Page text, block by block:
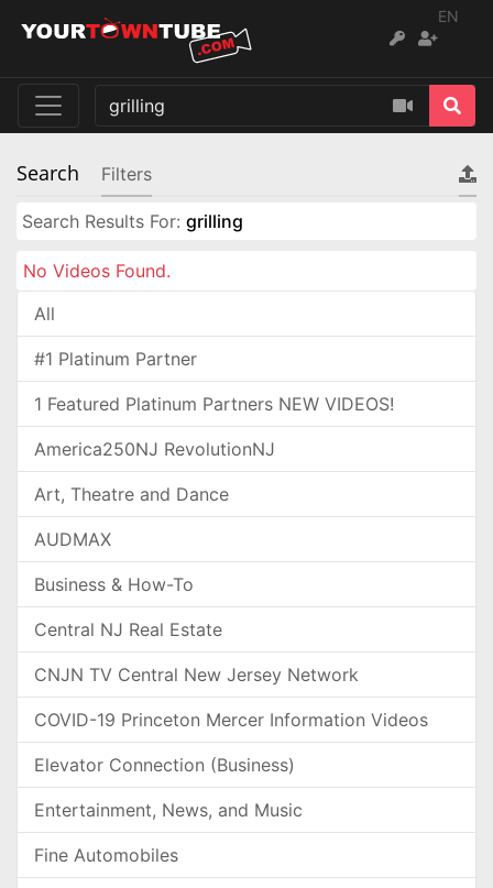
EN
Search Filters
Search Results For: grilling
No Videos Found.
All
#1 Platinum Partner
1 Featured Platinum Partners NEW VIDEOS!
America250NJ RevolutionNJ
Art, Theatre and Dance
AUDMAX
Business & How-To
Central NJ Real Estate
CNJN TV Central New Jersey Network
COVID-19 Princeton Mercer Information Videos
Elevator Connection (Business)
Entertainment, News, and Music
Fine Automobiles